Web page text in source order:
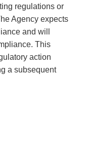
regulations or
Agency expects
and will
This
action
a subsequent